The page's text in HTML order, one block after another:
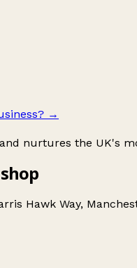
→
nurtures the UK's
Hawk Way,